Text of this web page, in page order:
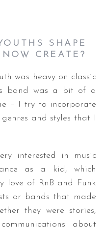
SHAPE
CREATE?
was heavy on classic
band was a bit of a
– I try to incorporate
and styles that I
interested in music
as a kid, which
love of RnB and Funk
or bands that made
they were stories,
about